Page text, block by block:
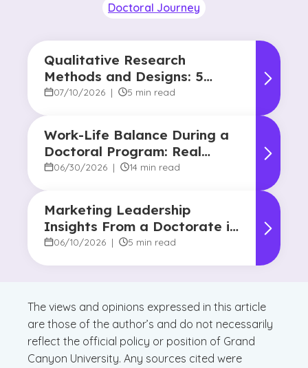
Doctoral Journey
Qualitative Research
Methods and Designs: 5
Common Approaches
07/10/2026 | 5 min read
Work-Life Balance During a
Doctoral Program: Real
Strategies From Graduates
06/30/2026 | 14 min read
Marketing Leadership
Insights From a Doctorate in
Marketing Faculty Expert
06/10/2026 | 5 min read
The views and opinions expressed in this article
are those of the author’s and do not necessarily
reflect the official policy or position of Grand
Canyon University. Any sources cited were